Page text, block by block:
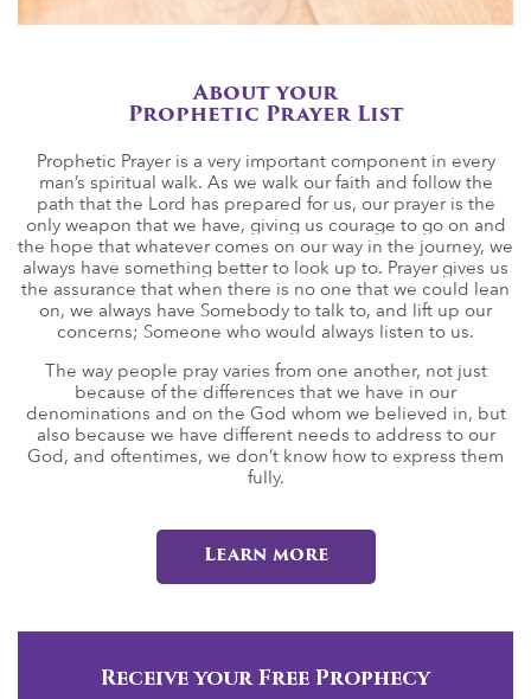
About your
Prophetic Prayer List
Prophetic Prayer is a very important component in every
man’s spiritual walk. As we walk our faith and follow the
path that the Lord has prepared for us, our prayer is the
only weapon that we have, giving us courage to go on and
the hope that whatever comes on our way in the journey, we
always have something better to look up to. Prayer gives us
the assurance that when there is no one that we could lean
on, we always have Somebody to talk to, and lift up our
concerns; Someone who would always listen to us.
The way people pray varies from one another, not just
because of the differences that we have in our
denominations and on the God whom we believed in, but
also because we have different needs to address to our
God, and oftentimes, we don’t know how to express them
fully.
Learn more
Receive your Free Prophecy